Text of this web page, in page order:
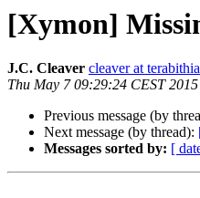
[Xymon]
J.C. Cleaver cleaver at
Thu May 7 09:29:24 CEST 2015
Previous message (by
Next message (by thread):
Messages sorted by: [